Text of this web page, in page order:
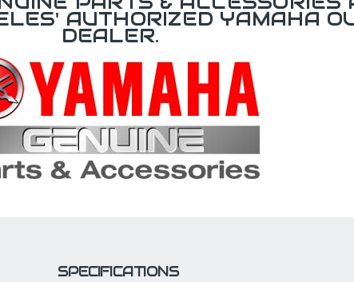
AUTHORIZED YAMAHA
DEALER.
SPECIFICATIONS